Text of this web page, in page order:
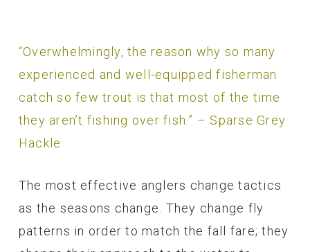
“Overwhelmingly, the reason why so many
experienced and well-equipped fisherman
catch so few trout is that most of the time
they aren’t fishing over fish.” – Sparse Grey
Hackle
The most effective anglers change tactics
as the seasons change. They change fly
patterns in order to match the fall fare; they